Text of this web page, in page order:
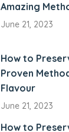
Amazing
June 21, 2023
How to
Proven
Flavour
June 21, 2023
How to